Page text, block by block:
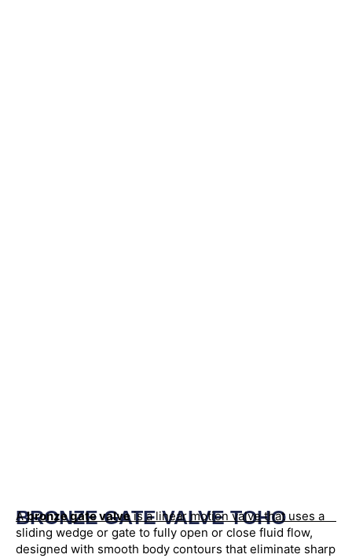
BRONZE GATE VALVE TOHO
Abronze gate valveis a linear motion valve that uses a
sliding wedge or gate to fully open or close fluid flow,
designed with smooth body contours that eliminate sharp